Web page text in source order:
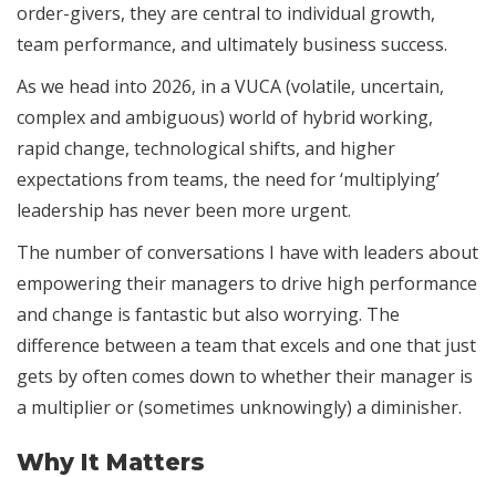
order-givers, they are central to individual growth,
team performance, and ultimately business success.
As we head into 2026, in a VUCA (volatile, uncertain,
complex and ambiguous) world of hybrid working,
rapid change, technological shifts, and higher
expectations from teams, the need for ‘multiplying’
leadership has never been more urgent.
The number of conversations I have with leaders about
empowering their managers to drive high performance
and change is fantastic but also worrying. The
difference between a team that excels and one that just
gets by often comes down to whether their manager is
a multiplier or (sometimes unknowingly) a diminisher.
Why It Matters